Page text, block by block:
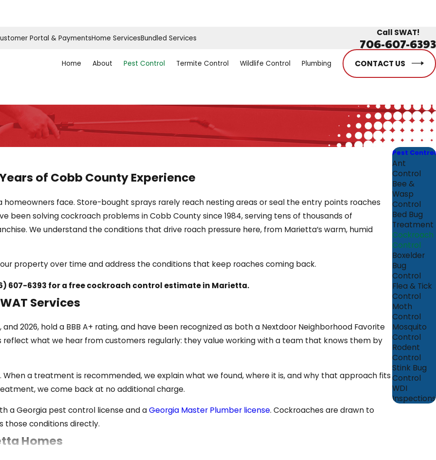
Portal & PaymentsHome ServicesBundled Services
Call SWAT!
706-607-6393
Home About Pest Control Termite Control Wildlife Control Plumbing CONTACT US
of Cobb County Experience
face. Store-bought sprays rarely reach nesting areas or seal the entry points roaches
been solving cockroach problems in Cobb County since 1984, serving tens of thousands of
We understand the conditions that drive roach pressure here, from Marietta’s warm, humid
property over time and address the conditions that keep roaches coming back.
607-6393 for a free cockroach control estimate in Marietta.
Services
2026, hold a BBB A+ rating, and have been recognized as both a Nextdoor Neighborhood Favorite
reflect what we hear from customers regularly: they value working with a team that knows them by
When a treatment is recommended, we explain what we found, where it is, and why that approach fits
we come back at no additional charge.
a Georgia pest control license and aGeorgia Master Plumber license. Cockroaches are drawn to
those conditions directly.
Homes
Pest Control
Ant
Control
Bee &
Wasp
Control
Bed Bug
Treatment
Cockroach
Control
Boxelder
Bug
Control
Flea & Tick
Control
Moth
Control
Mosquito
Control
Rodent
Control
Stink Bug
Control
WDI
Inspections